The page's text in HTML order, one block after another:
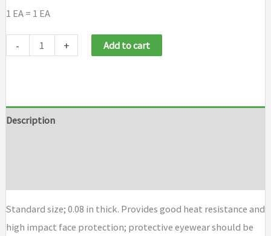
1 EA = 1 EA
-
Dark
WP96C
quantity
+ Add to cart
Description
Standard size; 0.08 in thick. Provides good heat resistance and
high impact face protection; protective eyewear should be